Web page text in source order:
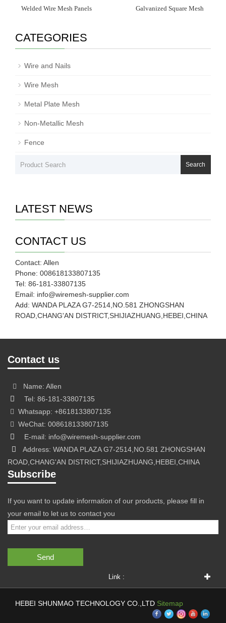
Welded Wire Mesh Panels Galvanized Square Mesh
CATEGORIES
Wire and Nails
Wire Mesh
Metal Plate Mesh
Non-Metallic Mesh
Fence
Search
LATEST NEWS
CONTACT US
Contact: Allen
Phone: 008618133807135
Tel: 86-181-33807135
Email: info@wiremesh-supplier.com
Add: WANDA PLAZA G7-2514,NO.581 ZHONGSHAN
ROAD,CHANG'AN DISTRICT,SHIJIAZHUANG,HEBEI,CHINA
Contact us
Name: Allen
Tel: 86-181-33807135
Whatsapp: +8618133807135
WeChat: 008618133807135
E-mail: info@wiremesh-supplier.com
Address: WANDA PLAZA G7-2514,NO.581 ZHONGSHAN
ROAD,CHANG'AN DISTRICT,SHIJIAZHUANG,HEBEI,CHINA
Subscribe
If you want to update information of our products, please fill in
your email to let us to contact you
Send
Link :
HEBEI SHUNMAO TECHNOLOGY CO.,LTD Sitemap